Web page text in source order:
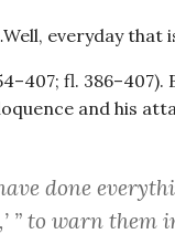
everyday that
fl.
and his
done
” to warn them